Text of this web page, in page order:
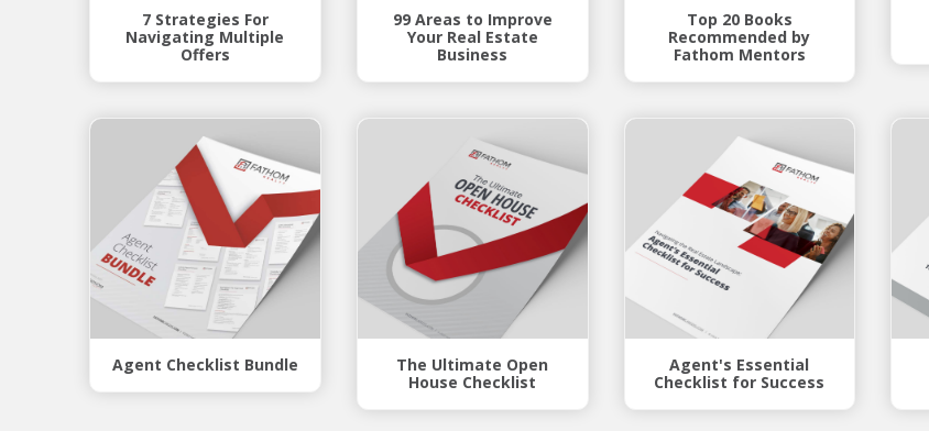
7 Strategies For
Navigating Multiple
Offers
99 Areas to Improve
Your Real Estate
Business
Top 20 Books
Recommended by
Fathom Mentors
Agent Checklist Bundle
The Ultimate Open
House Checklist
Agent's Essential
Checklist for Success